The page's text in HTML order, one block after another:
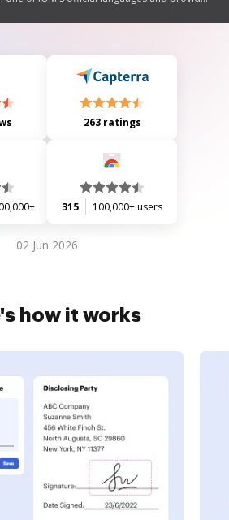
263 ratings
315 100,000+ users
02 Jun 2026
how it works